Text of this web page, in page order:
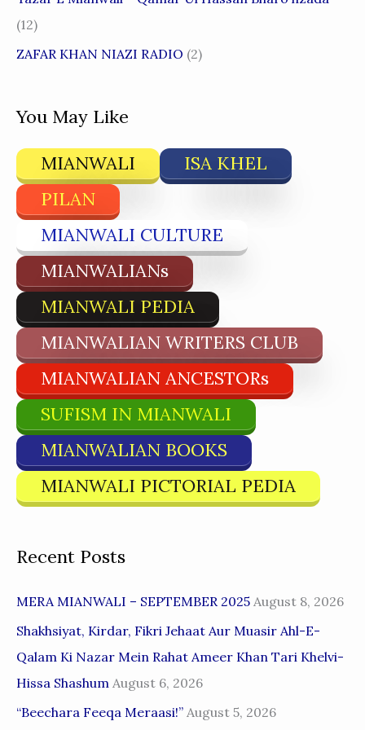
(12)
ZAFAR KHAN NIAZI RADIO (2)
You May Like
MIANWALI
ISA KHEL
PILAN
MIANWALI CULTURE
MIANWALIANs
MIANWALI PEDIA
MIANWALIAN WRITERS CLUB
MIANWALIAN ANCESTORs
SUFISM IN MIANWALI
MIANWALIAN BOOKS
MIANWALI PICTORIAL PEDIA
Recent Posts
MERA MIANWALI – SEPTEMBER 2025 August 8, 2026
Shakhsiyat, Kirdar, Fikri Jehaat Aur Muasir Ahl-E-
Qalam Ki Nazar Mein Rahat Ameer Khan Tari Khelvi-
Hissa Shashum August 6, 2026
“Beechara Feeqa Meraasi!” August 5, 2026